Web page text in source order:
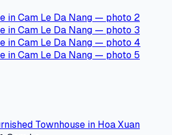
Townhouse in Hoa Xuan